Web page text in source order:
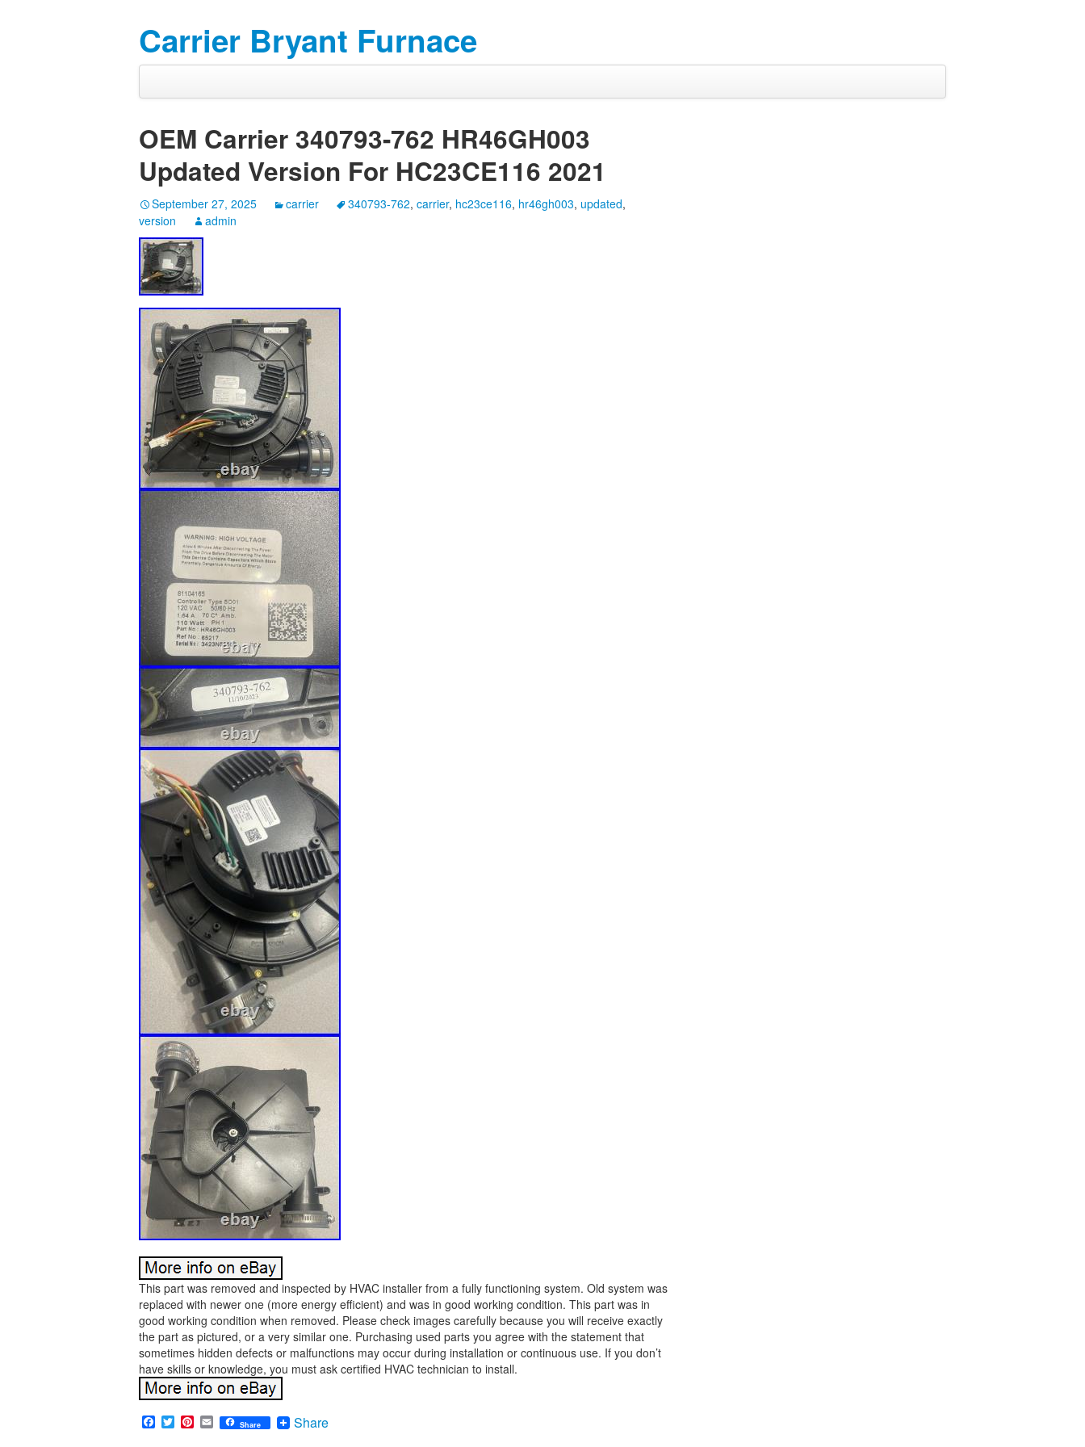
Carrier Bryant Furnace
OEM Carrier 340793-762 HR46GH003
Updated Version For HC23CE116 2021
September 27, 2025 carrier 340793-762, carrier, hc23ce116, hr46gh003, updated,
version
admin
This part was removed and inspected by HVAC installer from a fully functioning system. Old system was
replaced with newer one (more energy efficient) and was in good working condition. This part was in
good working condition when removed. Please check images carefully because you will receive exactly
the part as pictured, or a very similar one. Purchasing used parts you agree with the statement that
sometimes hidden defects or malfunctions may occur during installation or continuous use. If you don’t
have skills or knowledge, you must ask certified HVAC technician to install.
Facebook
TwitterPinterest
EmailShare Share